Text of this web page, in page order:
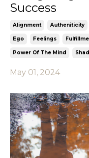
Success
Alignment Autheniticity
Ego Feelings
Power Of The Mind
May 01, 2024